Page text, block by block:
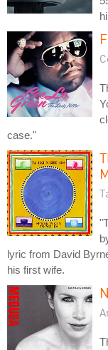
case."
lyric from David
his first wife.